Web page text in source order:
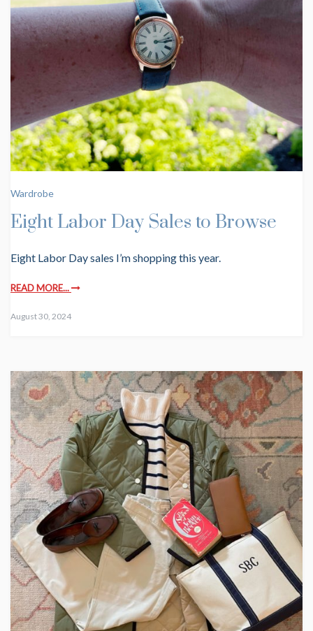
Wardrobe
Eight Labor Day Sales to Browse
Eight Labor Day sales I’m shopping this year.
READ MORE...
August 30, 2024